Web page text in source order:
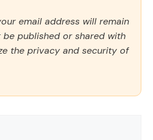
email address will remain
published or shared with
the privacy and security of